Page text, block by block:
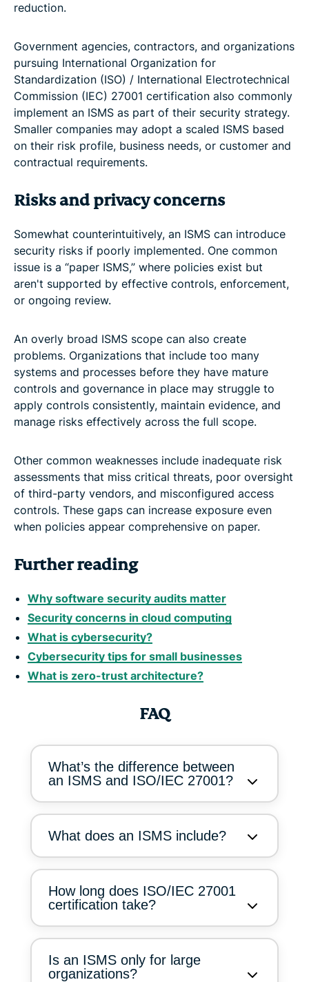
reduction.
Government agencies, contractors, and organizations
pursuing International Organization for
Standardization (ISO) / International Electrotechnical
Commission (IEC) 27001 certification also commonly
implement an ISMS as part of their security strategy.
Smaller companies may adopt a scaled ISMS based
on their risk profile, business needs, or customer and
contractual requirements.
Risks and privacy concerns
Somewhat counterintuitively, an ISMS can introduce
security risks if poorly implemented. One common
issue is a “paper ISMS,” where policies exist but
aren't supported by effective controls, enforcement,
or ongoing review.
An overly broad ISMS scope can also create
problems. Organizations that include too many
systems and processes before they have mature
controls and governance in place may struggle to
apply controls consistently, maintain evidence, and
manage risks effectively across the full scope.
Other common weaknesses include inadequate risk
assessments that miss critical threats, poor oversight
of third-party vendors, and misconfigured access
controls. These gaps can increase exposure even
when policies appear comprehensive on paper.
Further reading
Why software security audits matter
Security concerns in cloud computing
What is cybersecurity?
Cybersecurity tips for small businesses
What is zero-trust architecture?
FAQ
What’s the difference between
an ISMS and ISO/IEC 27001?
What does an ISMS include?
How long does ISO/IEC 27001
certification take?
Is an ISMS only for large
organizations?